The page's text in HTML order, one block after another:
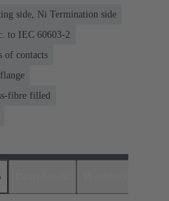
side, Ni Termination side
to IEC 60603-2
of contacts
fibre filled